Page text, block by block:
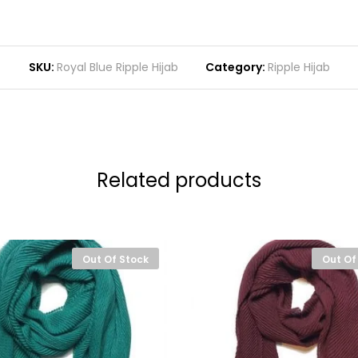
SKU: Royal Blue Ripple Hijab Category: Ripple Hijab
Related products
Out Of Stock Out